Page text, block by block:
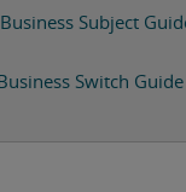
Business Subject
Switch Guide